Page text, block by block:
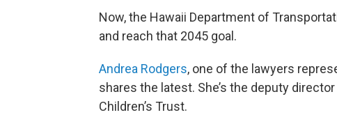
Now, the Hawaii Department of
and reach that 2045 goal.
Andrea Rodgers, one of the lawyers
shares the latest. She’s the deputy
Children’s Trust.